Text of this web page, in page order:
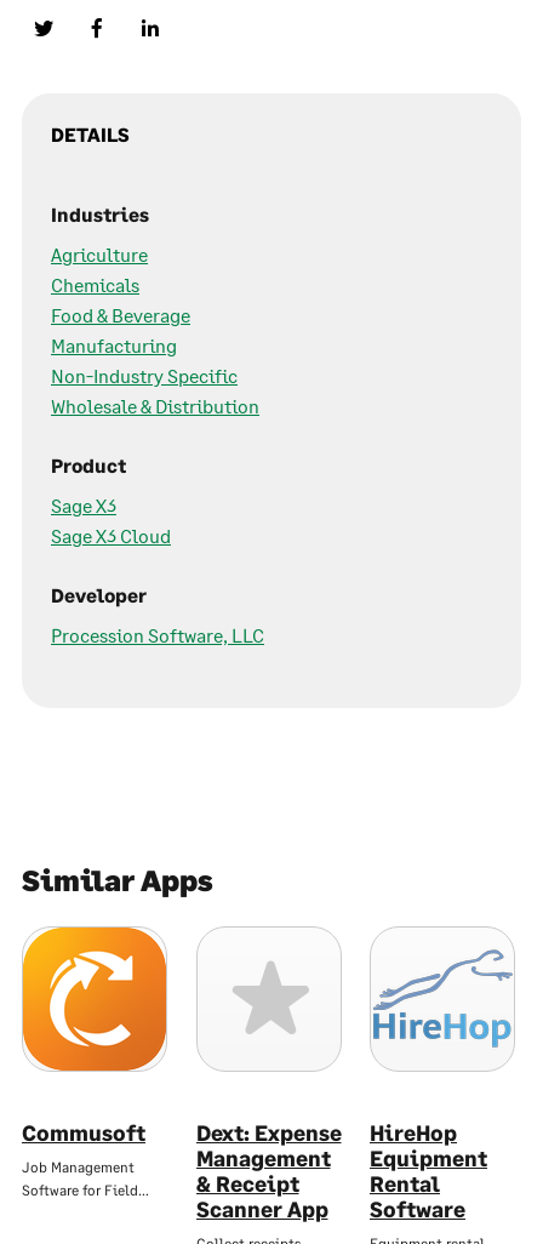
DETAILS
Industries
Agriculture
Chemicals
Food & Beverage
Manufacturing
Non-Industry Specific
Wholesale & Distribution
Product
Sage X3
Sage X3 Cloud
Developer
Procession Software, LLC
Similar Apps
Commusoft
Job Management
Software for Field…
Dext: Expense
Management
& Receipt
Scanner App
HireHop
Equipment
Rental
Software